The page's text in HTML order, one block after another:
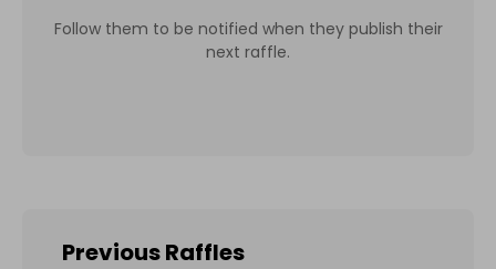
Follow them to be notified when they publish their
next raffle.
Previous Raffles